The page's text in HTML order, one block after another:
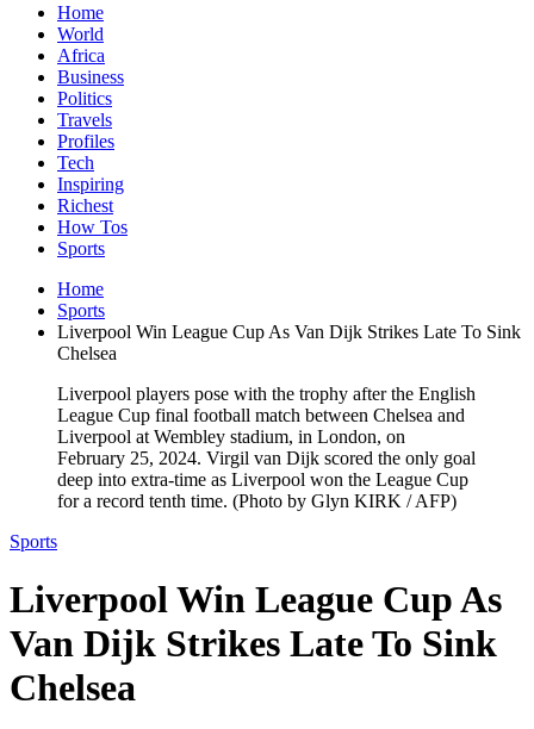
Home
World
Africa
Business
Politics
Travels
Profiles
Tech
Inspiring
Richest
How Tos
Sports
Home
Sports
Liverpool Win League Cup As Van Dijk Strikes Late To Sink
Chelsea
Liverpool players pose with the trophy after the English
League Cup final football match between Chelsea and
Liverpool at Wembley stadium, in London, on
February 25, 2024. Virgil van Dijk scored the only goal
deep into extra-time as Liverpool won the League Cup
for a record tenth time. (Photo by Glyn KIRK / AFP)
Sports
Liverpool Win League Cup As
Van Dijk Strikes Late To Sink
Chelsea